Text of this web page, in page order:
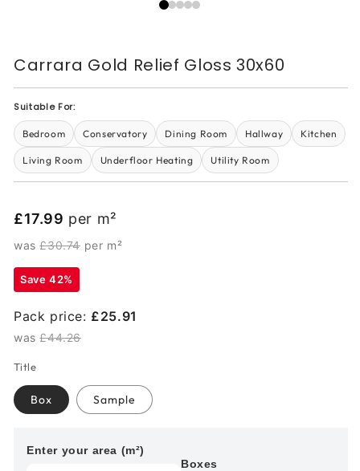
Carrara Gold Relief Gloss 30x60
Suitable For:
Bedroom Conservatory Dining Room Hallway Kitchen
Living Room Underfloor Heating Utility Room
£17.99 per m²
was£30.74 per m²
Save 42%
Pack price: £25.91
was£44.26
Title
Box Sample
Enter your area (m²)
Boxes